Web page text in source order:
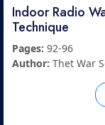
Indoor Radio
Technique
Pages: 92-96
Author: Thet War